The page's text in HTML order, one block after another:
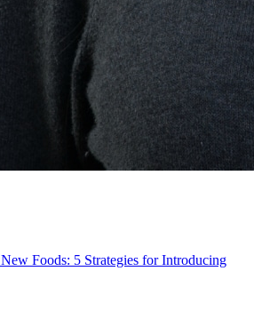
Foods: 5 Strategies for Introducing